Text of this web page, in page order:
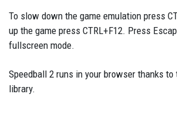
To slow down the game emulation press
up the game press CTRL+F12. Press
fullscreen mode.
Speedball 2 runs in your browser thanks to
library.